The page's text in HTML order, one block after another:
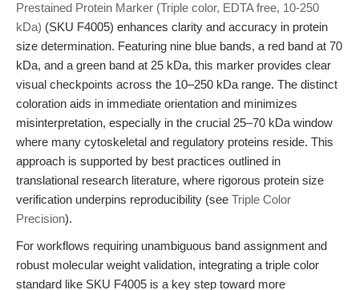
Prestained Protein Marker (Triple color, EDTA free, 10-250
kDa) (SKU F4005) enhances clarity and accuracy in protein
size determination. Featuring nine blue bands, a red band at 70
kDa, and a green band at 25 kDa, this marker provides clear
visual checkpoints across the 10–250 kDa range. The distinct
coloration aids in immediate orientation and minimizes
misinterpretation, especially in the crucial 25–70 kDa window
where many cytoskeletal and regulatory proteins reside. This
approach is supported by best practices outlined in
translational research literature, where rigorous protein size
verification underpins reproducibility (see Triple Color
Precision).
For workflows requiring unambiguous band assignment and
robust molecular weight validation, integrating a triple color
standard like SKU F4005 is a key step toward more